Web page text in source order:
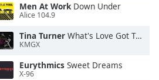
Men At WorkDown Under
Alice 104.9
Tina Turner What's Love Got To Do With It
KMGX
Eurythmics Sweet Dreams
X-96